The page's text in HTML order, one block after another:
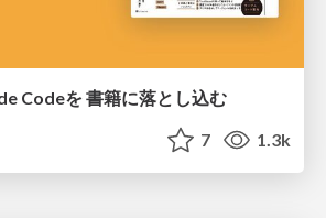
Codeを 書籍に落とし込む
7 1.3k